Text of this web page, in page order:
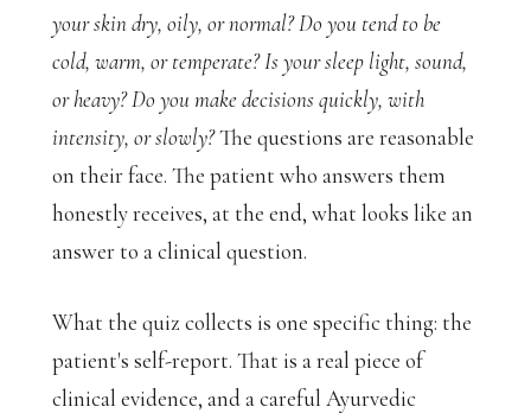
your skin dry, oily, or normal? Do you tend to be
cold, warm, or temperate? Is your sleep light, sound,
or heavy? Do you make decisions quickly, with
intensity, or slowly?The questions are reasonable
on their face. The patient who answers them
honestly receives, at the end, what looks like an
answer to a clinical question.
What the quiz collects is one specific thing: the
patient's self-report. That is a real piece of
clinical evidence, and a careful Ayurvedic